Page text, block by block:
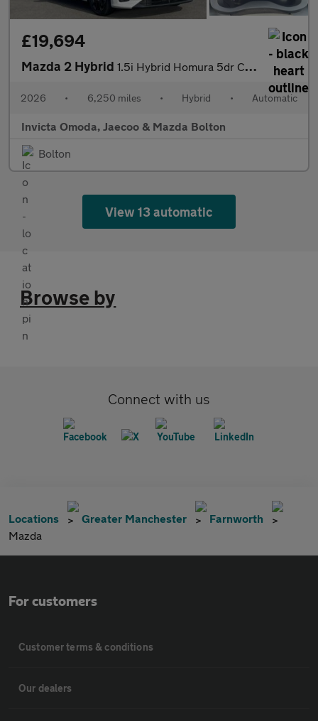
£19,694
Mazda 2 Hybrid 1.5i Hybrid Homura 5dr CVT
2026 • 6,250 miles • Hybrid • Automatic
Invicta Omoda, Jaecoo & Mazda Bolton
Bolton
View 13 automatic
Browse by
Connect with us
Locations Greater Manchester
Farnworth
Mazda
For customers
Customer terms & conditions
Our dealers